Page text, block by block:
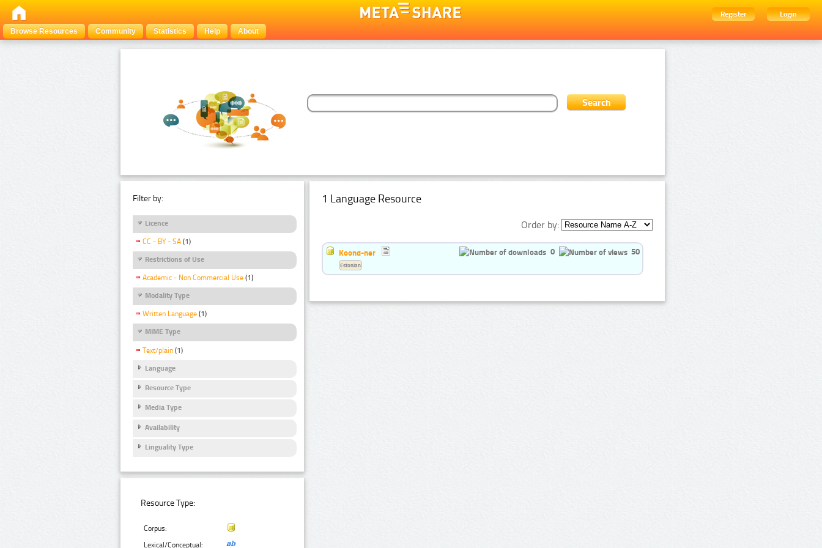
Register
Login
Browse Resources
Community Statistics Help About
Filter by:
Licence
CC - BY - SA (1)
Restrictions of Use
Academic - Non Commercial Use (1)
Modality Type
Written Language (1)
MIME Type
Text/plain (1)
Language
Resource Type
Media Type
Availability
Linguality Type
Resource Type:
Corpus:
Lexical/Conceptual:
1 Language Resource
Order by:
Koond-ner 0 50
Estonian